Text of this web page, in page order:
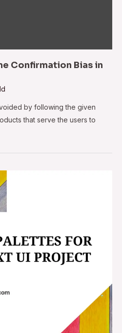
Confirmation Bias in
by following the given
that serve the users to